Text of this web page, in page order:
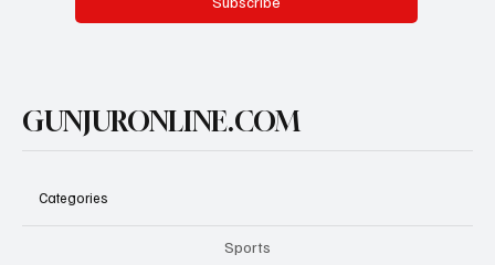
GUNJURONLINE.COM
Categories
Sports